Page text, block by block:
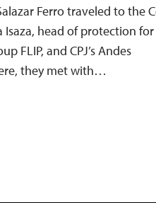
Ferro traveled to the
Isaza, head of protection
FLIP, and CPJ’s Andes
they met with…